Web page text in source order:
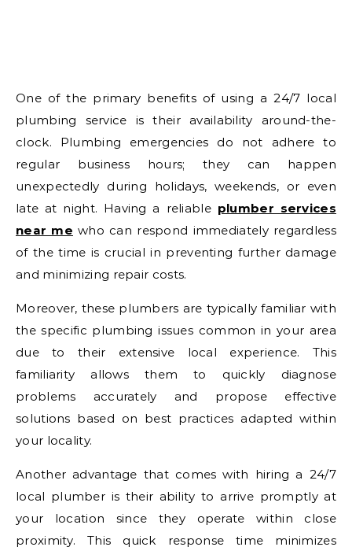
One of the primary benefits of using a 24/7 local
plumbing service is their availability around-the-
clock. Plumbing emergencies do not adhere to
regular business hours; they can happen
unexpectedly during holidays, weekends, or even
late at night. Having a reliable plumber services
near me who can respond immediately regardless
of the time is crucial in preventing further damage
and minimizing repair costs.
Moreover, these plumbers are typically familiar with
the specific plumbing issues common in your area
due to their extensive local experience. This
familiarity allows them to quickly diagnose
problems accurately and propose effective
solutions based on best practices adapted within
your locality.
Another advantage that comes with hiring a 24/7
local plumber is their ability to arrive promptly at
your location since they operate within close
proximity. This quick response time minimizes